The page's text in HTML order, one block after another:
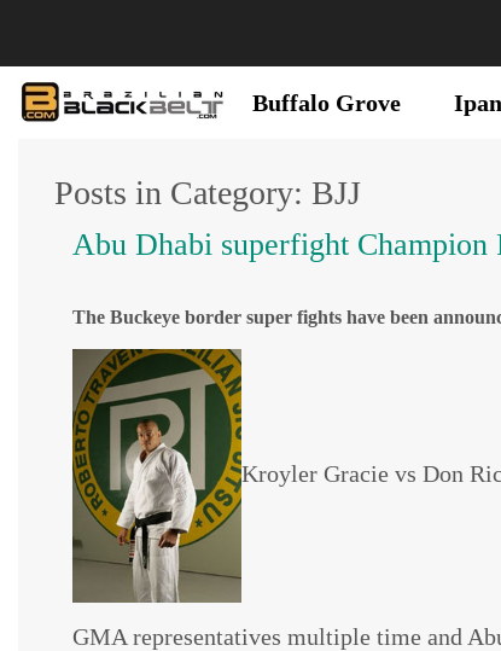
Buffalo Grove
Posts in Category: BJJ
Abu Dhabi superfight
The Buckeye border super fights have been
Kroyler Gracie vs Don
GMA representatives multiple time and